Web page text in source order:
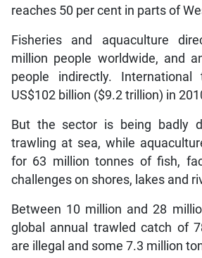
reaches 50 per cent in parts of
Fisheries and aquaculture
million people worldwide, and
people indirectly.
US$102 billion ($9.2 trillion) in
But the sector is being badly
trawling at sea, while
for 63 million tonnes of fish,
challenges on shores, lakes and
Between 10 million and 28
global annual trawled catch of
are illegal and some 7.3 million